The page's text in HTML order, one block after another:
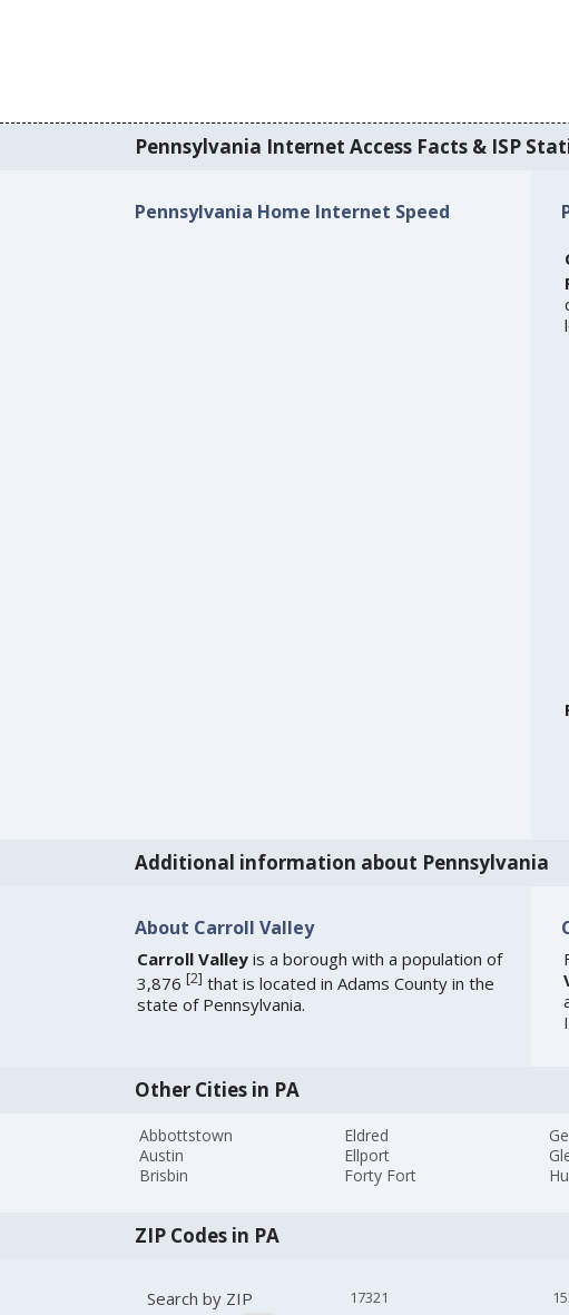
Pennsylvania Internet Access Facts & ISP
Pennsylvania Home Internet Speed
Additional information about Pennsylvania
About Carroll Valley
Carroll Valleyis a borough with a population of
3,876 [2] that is located in Adams County in the
state of Pennsylvania.
Other Cities in PA
Abbottstown
Austin
Brisbin
Eldred
Ellport
Forty Fort
ZIP Codes in PA
Search by ZIP
17321